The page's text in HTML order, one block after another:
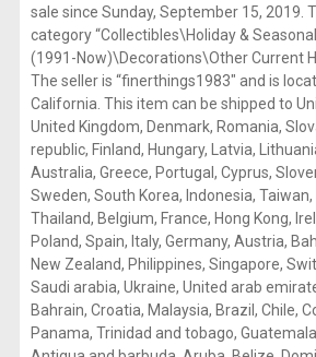
sale since Sunday, September 15, 2019.
category “Collectibles\Holiday &
(1991-Now)\Decorations\Other Current
The seller is “finerthings1983″ and is
California. This item can be shipped to
United Kingdom, Denmark, Romania,
republic, Finland, Hungary, Latvia,
Australia, Greece, Portugal, Cyprus,
Sweden, South Korea, Indonesia,
Thailand, Belgium, France, Hong Kong,
Poland, Spain, Italy, Germany, Austria,
New Zealand, Philippines, Singapore,
Saudi arabia, Ukraine, United arab
Bahrain, Croatia, Malaysia, Brazil, Chile,
Panama, Trinidad and tobago,